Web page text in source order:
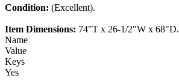
Condition: (Excellent).
Item Dimensions: 74"T x 26-1/2"W x 68"D.
Name
Value
Keys
Yes